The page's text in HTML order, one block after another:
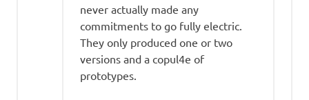
never actually made any
commitments to go fully electric.
They only produced one or two
versions and a copul4e of
prototypes.